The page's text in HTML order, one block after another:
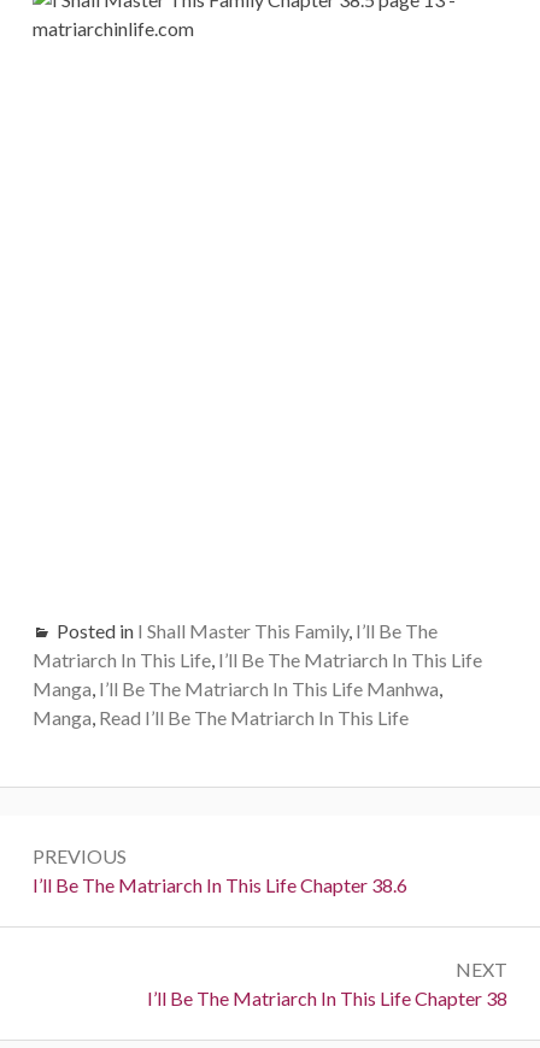
Posted in I Shall Master This Family, I’ll Be The
Matriarch In This Life, I’ll Be The Matriarch In This Life
Manga, I’ll Be The Matriarch In This Life Manhwa,
Manga, Read I’ll Be The Matriarch In This Life
navigation
PREVIOUS
Previous:
I’ll Be The Matriarch In This Life Chapter 38.6
NEXT
Next:
I’ll Be The Matriarch In This Life Chapter 38